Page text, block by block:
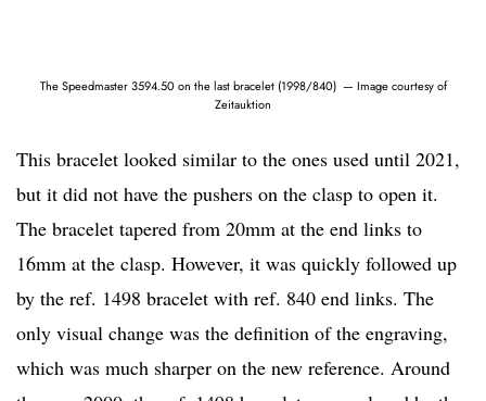
The Speedmaster 3594.50 on the last bracelet (1998/840) — Image courtesy of
Zeitauktion
This bracelet looked similar to the ones used until 2021,
but it did not have the pushers on the clasp to open it.
The bracelet tapered from 20mm at the end links to
16mm at the clasp. However, it was quickly followed up
by the ref. 1498 bracelet with ref. 840 end links. The
only visual change was the definition of the engraving,
which was much sharper on the new reference. Around